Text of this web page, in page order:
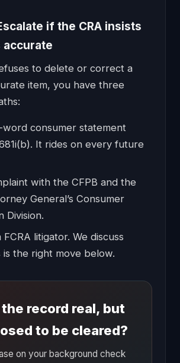
if the CRA insists
accurate
to delete or correct a
item, you have three
word consumer statement
It rides on every future
with the CFPB and the
General’s Consumer
Division.
FCRA litigator. We discuss
is the right move below.
record real, but
to be cleared?
on your background check